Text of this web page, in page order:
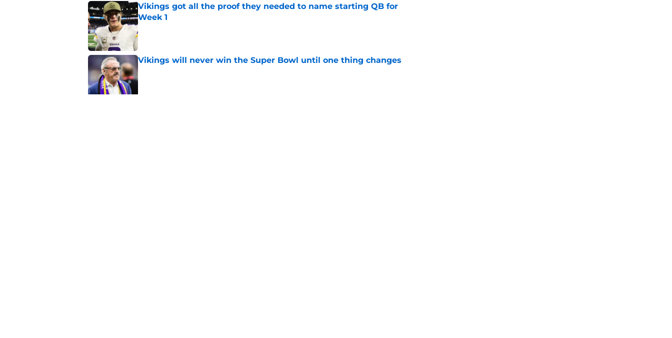
Vikings got all the proof they needed to name starting QB for
Week 1
Published by on Invalid Date
Vikings will never win the Super Bowl until one thing changes
Published by on Invalid Date